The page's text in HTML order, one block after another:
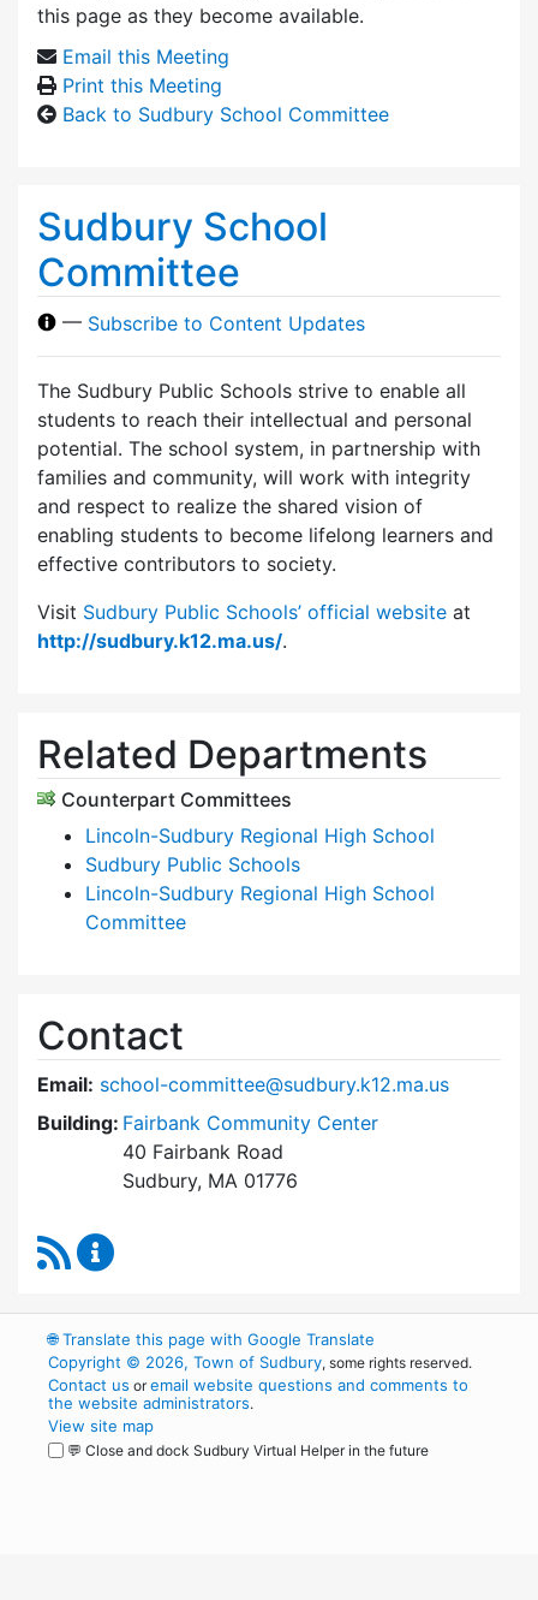
this page as they become available.
Email this Meeting
Print this Meeting
Back to Sudbury School Committee
Sudbury School
Committee
— Subscribe to Content Updates
The Sudbury Public Schools strive to enable all
students to reach their intellectual and personal
potential. The school system, in partnership with
families and community, will work with integrity
and respect to realize the shared vision of
enabling students to become lifelong learners and
effective contributors to society.
Visit Sudbury Public Schools’ official website at
http://sudbury.k12.ma.us/.
Related Departments
Counterpart Committees
Lincoln-Sudbury Regional High School
Sudbury Public Schools
Lincoln-Sudbury Regional High School
Committee
Contact
Email: school-committee@sudbury.k12.ma.us
Building: Fairbank Community Center
40 Fairbank Road
Sudbury, MA 01776
RSS Feed
🌐Translate this page with Google Translate
Copyright © 2026, Town of Sudbury, some rights reserved.
Contact us oremail website questions and comments to
the website administrators.
View site map
💬 Close and dock Sudbury Virtual Helper in the future